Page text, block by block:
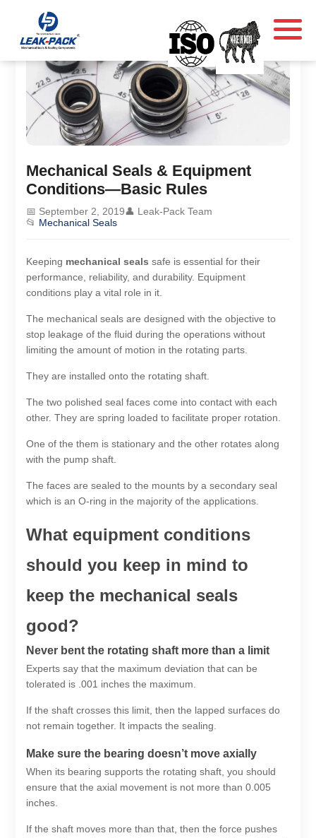
Mechanical Seals & Equipment
Conditions—Basic Rules
📅 September 2, 2019👤 Leak-Pack Team
📂 Mechanical Seals
Keeping mechanical seals safe is essential for their
performance, reliability, and durability. Equipment
conditions play a vital role in it.
The mechanical seals are designed with the objective to
stop leakage of the fluid during the operations without
limiting the amount of motion in the rotating parts.
They are installed onto the rotating shaft.
The two polished seal faces come into contact with each
other. They are spring loaded to facilitate proper rotation.
One of the them is stationary and the other rotates along
with the pump shaft.
The faces are sealed to the mounts by a secondary seal
which is an O-ring in the majority of the applications.
What equipment conditions
should you keep in mind to
keep the mechanical seals
good?
Never bent the rotating shaft more than a limit
Experts say that the maximum deviation that can be
tolerated is .001 inches the maximum.
If the shaft crosses this limit, then the lapped surfaces do
not remain together. It impacts the sealing.
Make sure the bearing doesn’t move axially
When its bearing supports the rotating shaft, you should
ensure that the axial movement is not more than 0.005
inches.
If the shaft moves more than that, then the force pushes